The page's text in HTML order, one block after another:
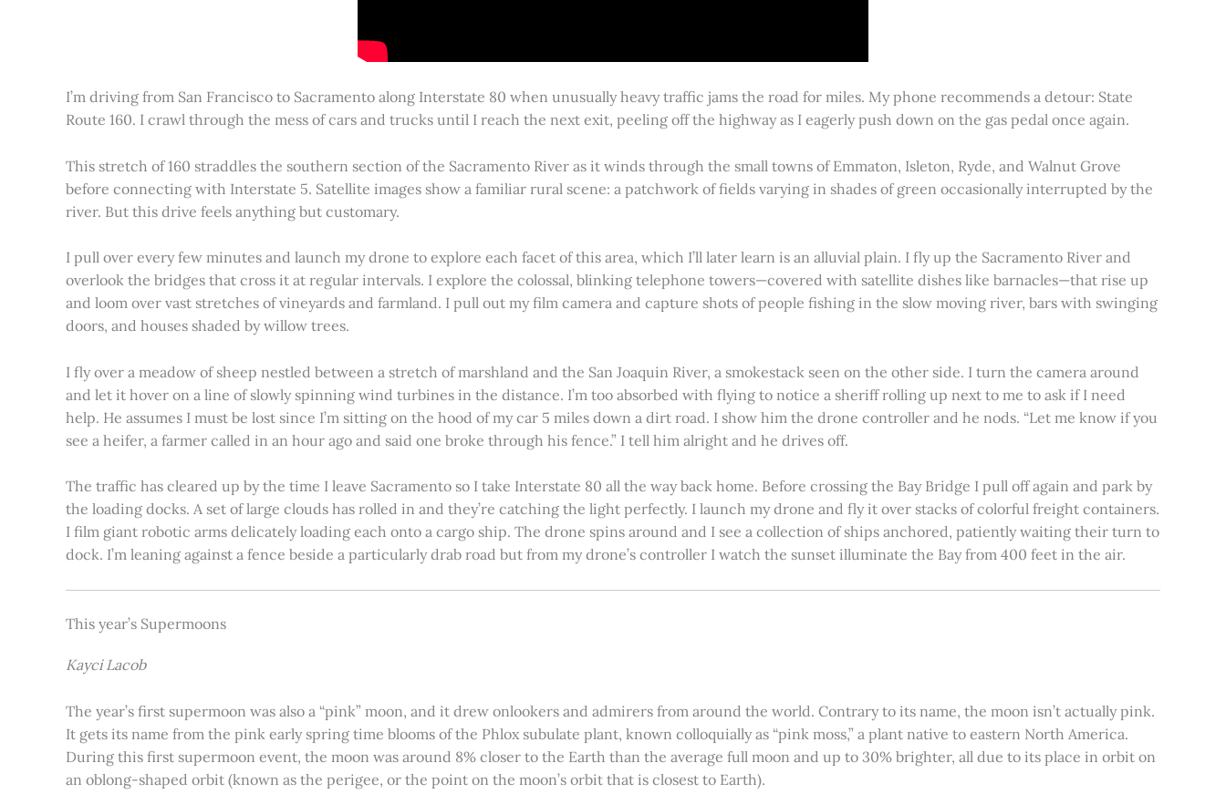
I’m driving from San Francisco to Sacramento along Interstate 80 when unusually heavy traffic jams the road for miles. My phone recommends a detour: State
Route 160. I crawl through the mess of cars and trucks until I reach the next exit, peeling off the highway as I eagerly push down on the gas pedal once again.
This stretch of 160 straddles the southern section of the Sacramento River as it winds through the small towns of Emmaton, Isleton, Ryde, and Walnut Grove
before connecting with Interstate 5. Satellite images show a familiar rural scene: a patchwork of fields varying in shades of green occasionally interrupted by the
river. But this drive feels anything but customary.
I pull over every few minutes and launch my drone to explore each facet of this area, which I’ll later learn is an alluvial plain. I fly up the Sacramento River and
overlook the bridges that cross it at regular intervals. I explore the colossal, blinking telephone towers—covered with satellite dishes like barnacles—that rise up
and loom over vast stretches of vineyards and farmland. I pull out my film camera and capture shots of people fishing in the slow moving river, bars with swinging
doors, and houses shaded by willow trees.
I fly over a meadow of sheep nestled between a stretch of marshland and the San Joaquin River, a smokestack seen on the other side. I turn the camera around
and let it hover on a line of slowly spinning wind turbines in the distance. I’m too absorbed with flying to notice a sheriff rolling up next to me to ask if I need
help. He assumes I must be lost since I’m sitting on the hood of my car 5 miles down a dirt road. I show him the drone controller and he nods. “Let me know if you
see a heifer, a farmer called in an hour ago and said one broke through his fence.” I tell him alright and he drives off.
The traffic has cleared up by the time I leave Sacramento so I take Interstate 80 all the way back home. Before crossing the Bay Bridge I pull off again and park by
the loading docks. A set of large clouds has rolled in and they’re catching the light perfectly. I launch my drone and fly it over stacks of colorful freight containers.
I film giant robotic arms delicately loading each onto a cargo ship. The drone spins around and I see a collection of ships anchored, patiently waiting their turn to
dock. I’m leaning against a fence beside a particularly drab road but from my drone’s controller I watch the sunset illuminate the Bay from 400 feet in the air.
This year’s Supermoons
Kayci Lacob
The year’s first supermoon was also a “pink” moon, and it drew onlookers and admirers from around the world. Contrary to its name, the moon isn’t actually pink.
It gets its name from the pink early spring time blooms of the Phlox subulate plant, known colloquially as “pink moss,” a plant native to eastern North America.
During this first supermoon event, the moon was around 8% closer to the Earth than the average full moon and up to 30% brighter, all due to its place in orbit on
an oblong-shaped orbit (known as the perigee, or the point on the moon’s orbit that is closest to Earth).